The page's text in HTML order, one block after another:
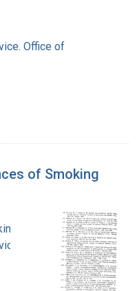
Office of
of Smoking
and Health
Office of